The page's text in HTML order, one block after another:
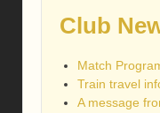
Club
Match
Train travel
A message